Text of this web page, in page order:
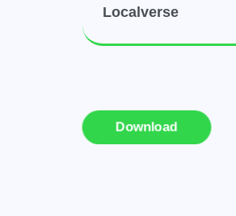
Localverse
Download